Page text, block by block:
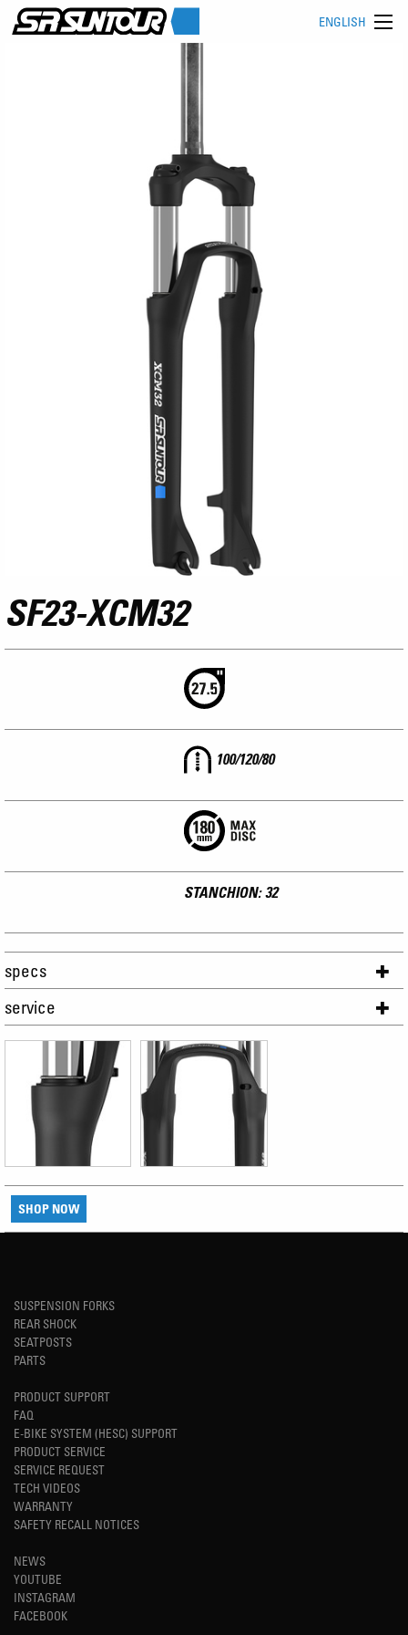
ENGLISH
SF23-XCM32
100/120/80
STANCHION: 32
specs
service
SHOP NOW
SUSPENSION FORKS
REAR SHOCK
SEATPOSTS
PARTS
PRODUCT SUPPORT
FAQ
E-BIKE SYSTEM (HESC) SUPPORT
PRODUCT SERVICE
SERVICE REQUEST
TECH VIDEOS
WARRANTY
SAFETY RECALL NOTICES
NEWS
YOUTUBE
INSTAGRAM
FACEBOOK